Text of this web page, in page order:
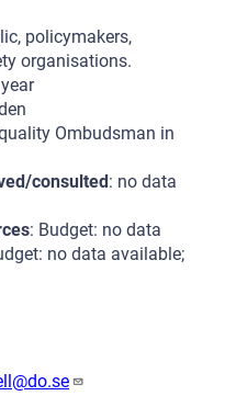
policymakers,
organisations.
Ombudsman in
consulted: no data
: Budget: no data
no data available;